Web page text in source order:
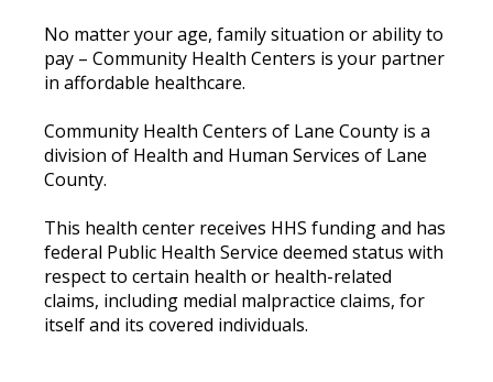
No matter your age, family situation or ability to
pay – Community Health Centers is your partner
in affordable healthcare.
Community Health Centers of Lane County is a
division of Health and Human Services of Lane
County.
This health center receives HHS funding and has
federal Public Health Service deemed status with
respect to certain health or health-related
claims, including medial malpractice claims, for
itself and its covered individuals.